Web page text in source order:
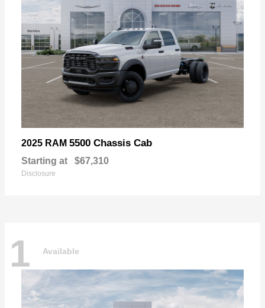
2025 RAM 5500 Chassis Cab
Starting at $67,310
Disclosure
1 Available